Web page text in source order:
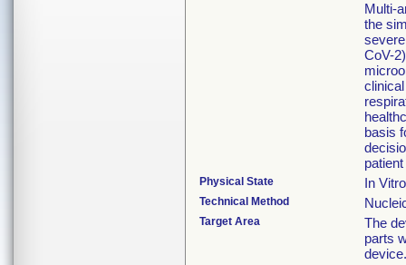
Multi-
the
CoV-
basis
Physical State In
Technical Method
Target Area
The
parts
device.